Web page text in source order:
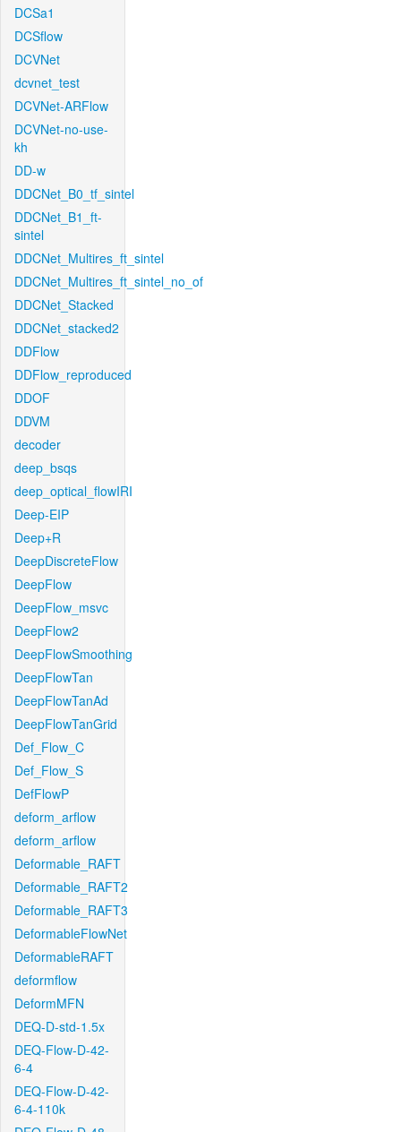
DCSa1
DCSflow
DCVNet
dcvnet_test
DCVNet-ARFlow
DCVNet-no-use-
kh
DD-w
DDCNet_B0_tf_sintel
DDCNet_B1_ft-
sintel
DDCNet_Multires_ft_sintel
DDCNet_Multires_ft_sintel_no_of
DDCNet_Stacked
DDCNet_stacked2
DDFlow
DDFlow_reproduced
DDOF
DDVM
decoder
deep_bsqs
deep_optical_flowIRI
Deep-EIP
Deep+R
DeepDiscreteFlow
DeepFlow
DeepFlow_msvc
DeepFlow2
DeepFlowSmoothing
DeepFlowTan
DeepFlowTanAd
DeepFlowTanGrid
Def_Flow_C
Def_Flow_S
DefFlowP
deform_arflow
deform_arflow
Deformable_RAFT
Deformable_RAFT2
Deformable_RAFT3
DeformableFlowNet
DeformableRAFT
deformflow
DeformMFN
DEQ-D-std-1.5x
DEQ-Flow-D-42-
6-4
DEQ-Flow-D-42-
6-4-110k